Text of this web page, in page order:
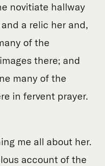
novitiate hallway
a relic her and,
of the
there; and
many of the
in fervent prayer.
me all about her.
account of the